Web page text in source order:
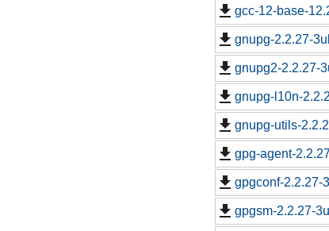
gcc-12-base-
gnupg-2.2.27-
gnupg2-2.2.27-
gnupg-l10n-
gnupg-utils-
gpg-agent-
gpgconf-2.2.27-
gpgsm-2.2.27-